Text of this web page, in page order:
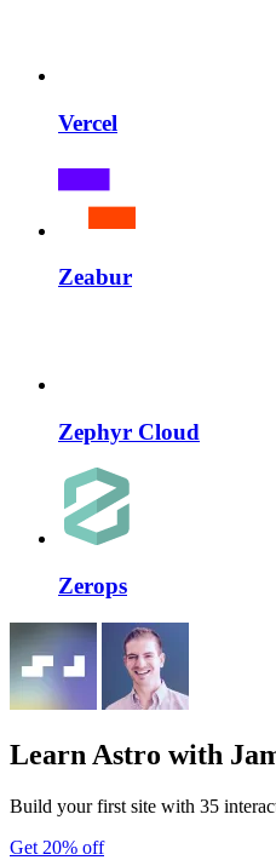
Vercel
Zeabur
Zephyr Cloud
Zerops
Learn Astro with
Build your first site with 35
Get 20% off